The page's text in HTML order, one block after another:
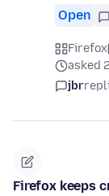
Open
Firefox
asked
jbr
Firefox keeps